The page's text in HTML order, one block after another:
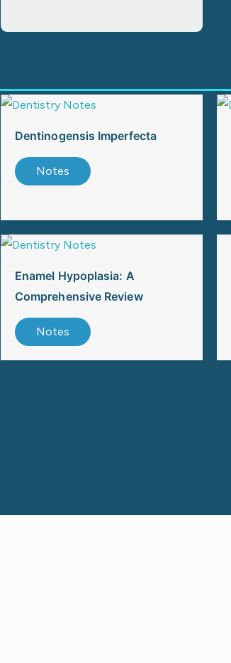
Dentinogensis Imperfecta
Notes
Enamel Hypoplasia: A
Comprehensive Review
Notes